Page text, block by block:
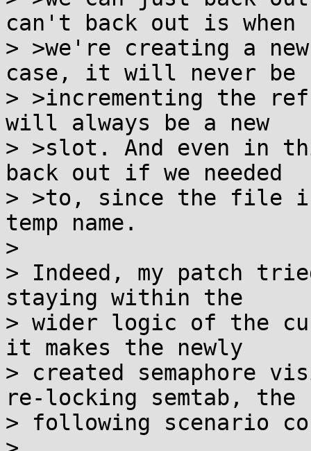
can't back out is when
> >we're creating a
case, it will never be
> >incrementing the
will always be a new
> >slot. And even in
back out if we needed
> >to, since the file
temp name.
>
> Indeed, my patch
staying within the
> wider logic of the
it makes the newly
> created semaphore
re-locking semtab, the
> following scenario